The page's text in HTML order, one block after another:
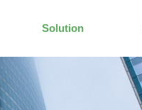
Solution